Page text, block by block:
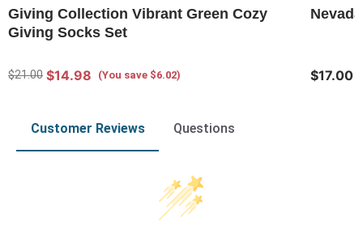
Giving Collection Vibrant Green Cozy
Giving Socks Set
$21.00 $14.98 (You save $6.02) $17.00
Customer Reviews Questions